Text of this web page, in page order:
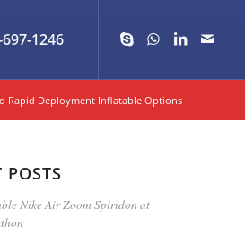
1246
Rapid Deployment Inflatable Options
POSTS
Nike Air Zoom Spiridon at